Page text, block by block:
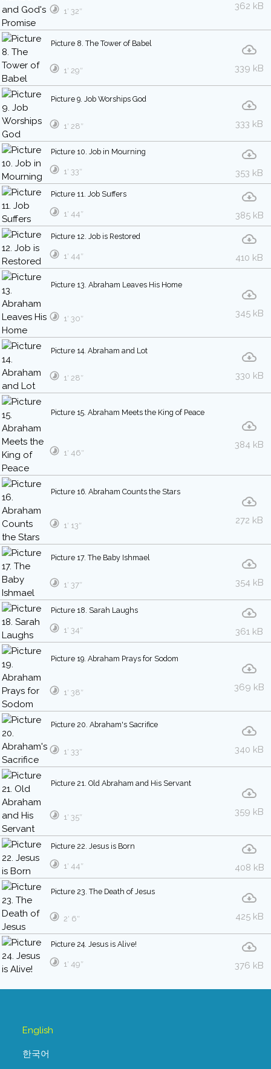
362 kB
1′ 32″
Picture 8. The Tower of Babel
339 kB
1′ 29″
Picture 9. Job Worships God
333 kB
1′ 28″
Picture 10. Job in Mourning
353 kB
1′ 33″
Picture 11. Job Suffers
385 kB
1′ 44″
Picture 12. Job is Restored
410 kB
1′ 44″
Picture 13. Abraham Leaves His Home
345 kB
1′ 30″
Picture 14. Abraham and Lot
330 kB
1′ 28″
Picture 15. Abraham Meets the King of Peace
384 kB
1′ 46″
Picture 16. Abraham Counts the Stars
272 kB
1′ 13″
Picture 17. The Baby Ishmael
354 kB
1′ 37″
Picture 18. Sarah Laughs
361 kB
1′ 34″
Picture 19. Abraham Prays for Sodom
369 kB
1′ 38″
Picture 20. Abraham's Sacrifice
340 kB
1′ 33″
Picture 21. Old Abraham and His Servant
359 kB
1′ 35″
Picture 22. Jesus is Born
408 kB
1′ 44″
Picture 23. The Death of Jesus
425 kB
2′ 6″
Picture 24. Jesus is Alive!
376 kB
1′ 49″
English
한국어